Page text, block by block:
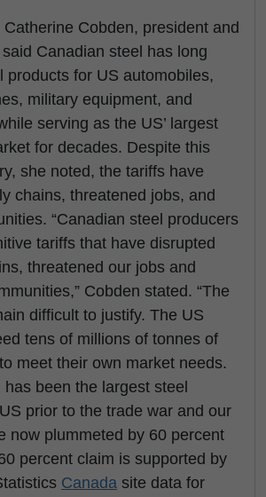
Cobden, president and
Canadian steel has long
products for US automobiles,
military equipment, and
serving as the US’ largest
for decades. Despite this
she noted, the tariffs have
chains, threatened jobs, and
“Canadian steel producers
tariffs that have disrupted
threatened our jobs and
Cobden stated. “The
difficult to justify. The US
tens of millions of tonnes of
meet their own market needs.
been the largest steel
prior to the trade war and our
now plummeted by 60 percent
percent claim is supported by
Canada site data for